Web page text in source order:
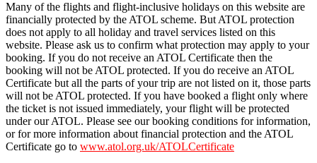
Many of the flights and flight-inclusive holidays on this website are
financially protected by the ATOL scheme. But ATOL protection
does not apply to all holiday and travel services listed on this
website. Please ask us to confirm what protection may apply to your
booking. If you do not receive an ATOL Certificate then the
booking will not be ATOL protected. If you do receive an ATOL
Certificate but all the parts of your trip are not listed on it, those parts
will not be ATOL protected. If you have booked a flight only where
the ticket is not issued immediately, your flight will be protected
under our ATOL. Please see our booking conditions for information,
or for more information about financial protection and the ATOL
Certificate go to www.atol.org.uk/ATOLCertificate